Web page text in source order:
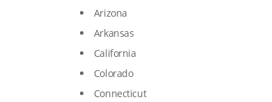
Arizona
Arkansas
California
Colorado
Connecticut